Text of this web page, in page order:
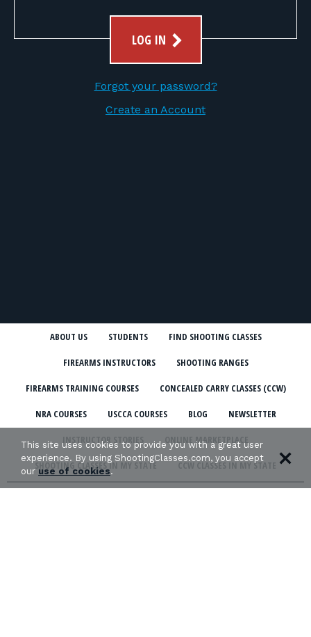
FOR RANGE OWNERS
LOG IN
Forgot your password?
Create an Account
ABOUT US STUDENTS FIND SHOOTING CLASSES
FIREARMS INSTRUCTORS SHOOTING RANGES
FIREARMS TRAINING COURSES CONCEALED CARRY CLASSES (CCW)
NRA COURSES USCCA COURSES BLOG NEWSLETTER
INSTRUCTOR STORIES ONLINE MARKETPLACE
SHOOTING CLASSES IN MY STATE CCW CLASSES IN MY STATE
This site uses cookies to provide you with a great user
experience. By using ShootingClasses.com, you accept
ouruse of cookies.